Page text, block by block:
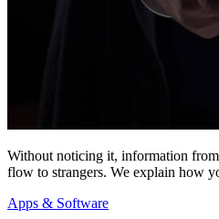
Without noticing it, information
flow to strangers. We explain how
Apps & Software